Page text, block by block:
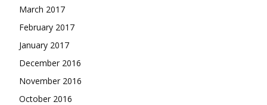
March 2017
February 2017
January 2017
December 2016
November 2016
October 2016